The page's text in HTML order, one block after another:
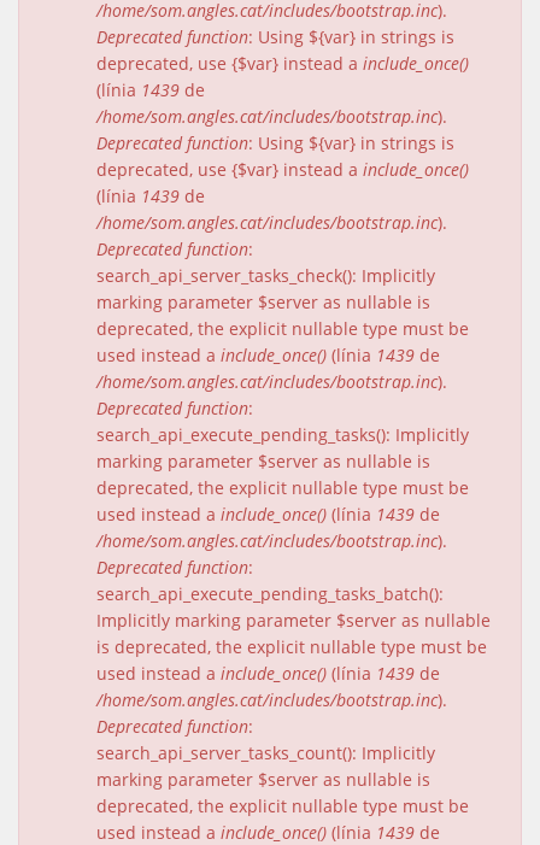
/home/som.angles.cat/includes/bootstrap.inc).
Deprecated function: Using ${var} in strings is
deprecated, use {$var} instead a include_once()
(línia 1439 de
/home/som.angles.cat/includes/bootstrap.inc).
Deprecated function: Using ${var} in strings is
deprecated, use {$var} instead a include_once()
(línia 1439 de
/home/som.angles.cat/includes/bootstrap.inc).
Deprecated function:
search_api_server_tasks_check(): Implicitly
marking parameter $server as nullable is
deprecated, the explicit nullable type must be
used instead a include_once() (línia 1439 de
/home/som.angles.cat/includes/bootstrap.inc).
Deprecated function:
search_api_execute_pending_tasks(): Implicitly
marking parameter $server as nullable is
deprecated, the explicit nullable type must be
used instead a include_once() (línia 1439 de
/home/som.angles.cat/includes/bootstrap.inc).
Deprecated function:
search_api_execute_pending_tasks_batch():
Implicitly marking parameter $server as nullable
is deprecated, the explicit nullable type must be
used instead a include_once() (línia 1439 de
/home/som.angles.cat/includes/bootstrap.inc).
Deprecated function:
search_api_server_tasks_count(): Implicitly
marking parameter $server as nullable is
deprecated, the explicit nullable type must be
used instead a include_once() (línia 1439 de